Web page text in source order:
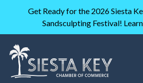
Get Ready for the 2026 Siesta
Sandsculpting Festival!